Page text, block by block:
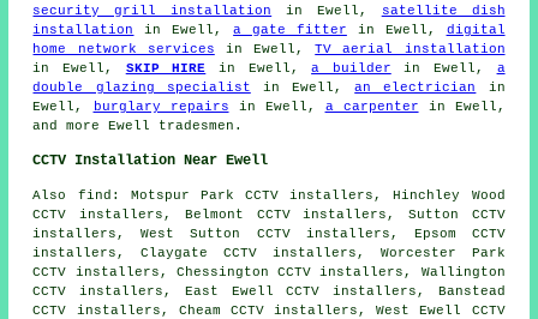
security grill installation in Ewell,
satellite dish
installation
in Ewell,a gate fitter in Ewell, digital
home network services in Ewell,TV aerial installation
in Ewell, SKIP HIRE in Ewell,a builder in Ewell, a
double glazing specialist in Ewell,an electrician
in
Ewell,
burglary repairs in Ewell, a carpenter in Ewell,
and more Ewell tradesmen.
CCTV Installation Near Ewell
Also find : Motspur Park CCTV installers, Hinchley Wood
CCTV installers, Belmont CCTV installers, Sutton CCTV
installers, West Sutton CCTV installers, Epsom CCTV
installers, Claygate CCTV installers, Worcester Park
CCTV installers, Chessington CCTV installers, Wallington
CCTV installers, East Ewell CCTV installers, Banstead
CCTV installers, Cheam CCTV installers, West Ewell CCTV